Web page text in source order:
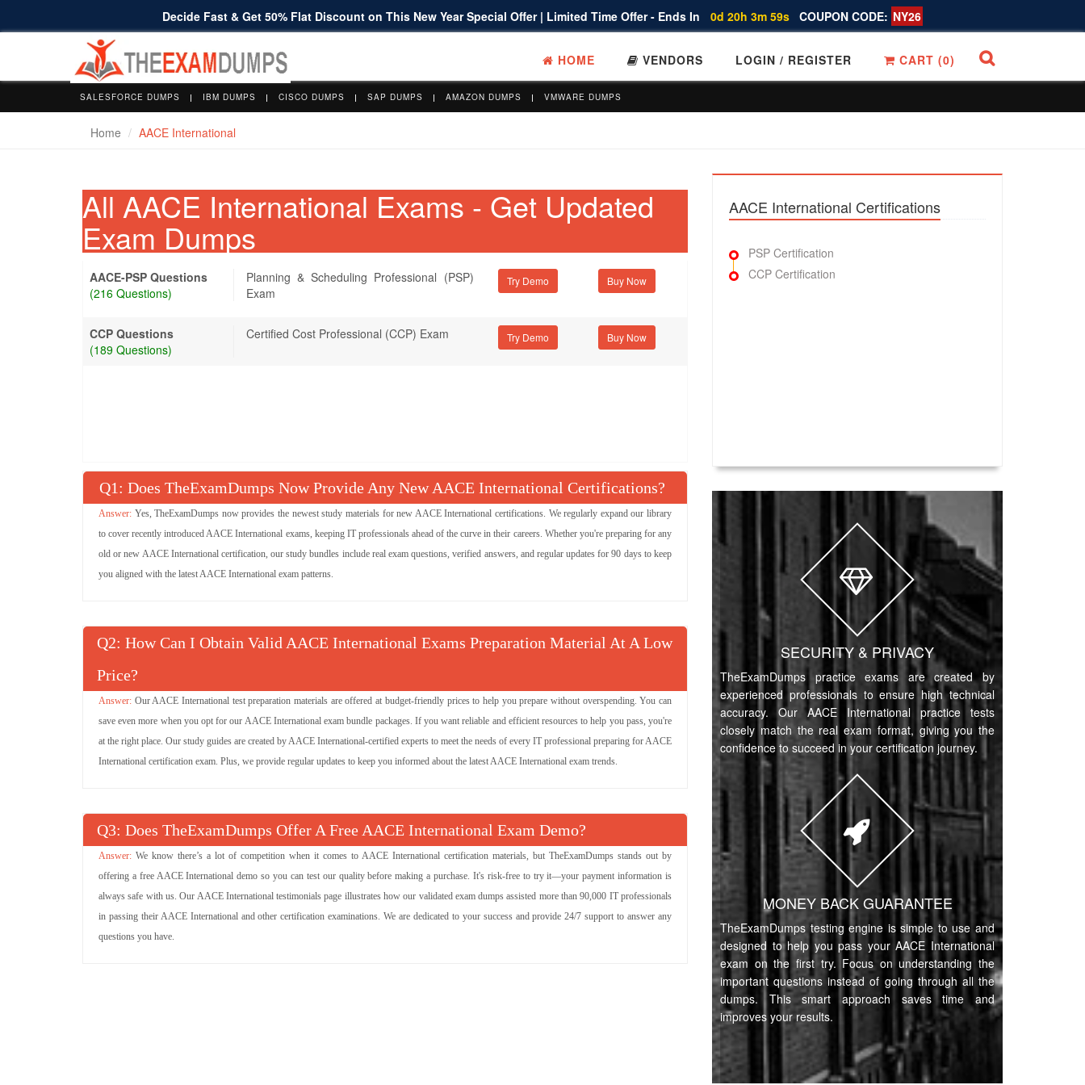
Decide Fast & Get 50% Flat Discount on This New Year Special Offer | Limited Time Offer - Ends In 0d 20h 3m 58s COUPON CODE: NY26
HOME VENDORS LOGIN / REGISTER CART (0)
SALESFORCE DUMPS IBM DUMPS CISCO DUMPS SAP DUMPS AMAZON DUMPS VMWARE DUMPS
Home AACE International
All AACE International Exams - Get Updated
Exam Dumps
AACE-PSP Questions
(216 Questions)
Planning & Scheduling Professional (PSP)
Exam
Try Demo
CCP Questions
(189 Questions)
Certified Cost Professional (CCP) Exam Try Demo
Q : Does TheExamDumps Now Provide Any New AACE International Certifications?
Yes, TheExamDumps now provides the newest study materials for new AACE International certifications. We regularly expand our library
to cover recently introduced AACE International exams, keeping IT professionals ahead of the curve in their careers. Whether you're preparing for any
old or new AACE International certification, our study bundles include real exam questions, verified answers, and regular updates for 90 days to keep
you aligned with the latest AACE International exam patterns.
Q : How Can I Obtain Valid AACE International Exams Preparation Material At A Low
Price?
Our AACE International test preparation materials are offered at budget-friendly prices to help you prepare without overspending. You can
save even more when you opt for our AACE International exam bundle packages. If you want reliable and efficient resources to help you pass, you're
at the right place. Our study guides are created by AACE International-certified experts to meet the needs of every IT professional preparing for AACE
International certification exam. Plus, we provide regular updates to keep you informed about the latest AACE International exam trends.
Q : Does TheExamDumps Offer A Free AACE International Exam Demo?
We know there’s a lot of competition when it comes to AACE International certification materials, but TheExamDumps stands out by
offering a free AACE International demo so you can test our quality before making a purchase. It's risk-free to try it—your payment information is
always safe with us. Our AACE International testimonials page illustrates how our validated exam dumps assisted more than 90,000 IT professionals
in passing their AACE International and other certification examinations. We are dedicated to your success and provide 24/7 support to answer any
questions you have.
AACE International Certifications
PSP Certification
CCP Certification
SECURITY & PRIVACY
TheExamDumps practice exams are created by
experienced professionals to ensure high technical
accuracy. Our AACE International practice tests
closely match the real exam format, giving you the
confidence to succeed in your certification journey.
MONEY BACK GUARANTEE
TheExamDumps testing engine is simple to use and
designed to help you pass your AACE International
exam on the first try. Focus on understanding the
important questions instead of going through all the
dumps. This smart approach saves time and
improves your results.